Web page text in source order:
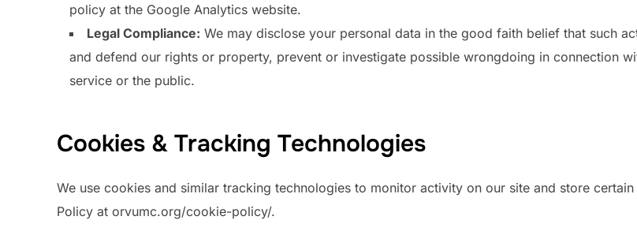
policy at the Google Analytics website.
Legal Compliance: We may disclose your personal data in the good faith belief that such
and defend our rights or property, prevent or investigate possible wrongdoing in connection
service or the public.
Cookies & Tracking Technologies
We use cookies and similar tracking technologies to monitor activity on our site and store
Policy at orvumc.org/cookie-policy/.